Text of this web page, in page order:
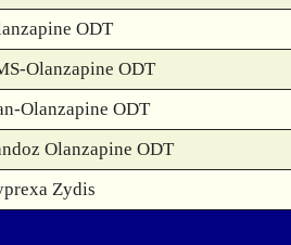
ODT
Olanzapine ODT
Olanzapine ODT
Olanzapine ODT
Zydis